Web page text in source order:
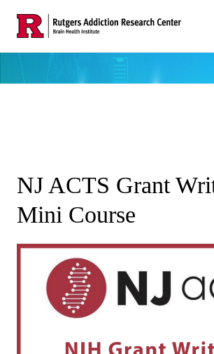
content
NJ ACTS Grant
Mini Course